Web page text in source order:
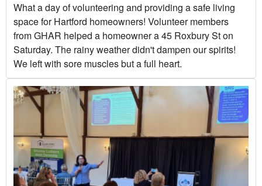
What a day of volunteering and providing a safe living
space for Hartford homeowners! Volunteer members
from GHAR helped a homeowner a 45 Roxbury St on
Saturday. The rainy weather didn't dampen our spirits!
We left with sore muscles but a full heart.